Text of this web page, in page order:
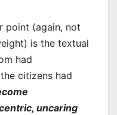
point (again, not
is the textual
had
citizens had
uncaring